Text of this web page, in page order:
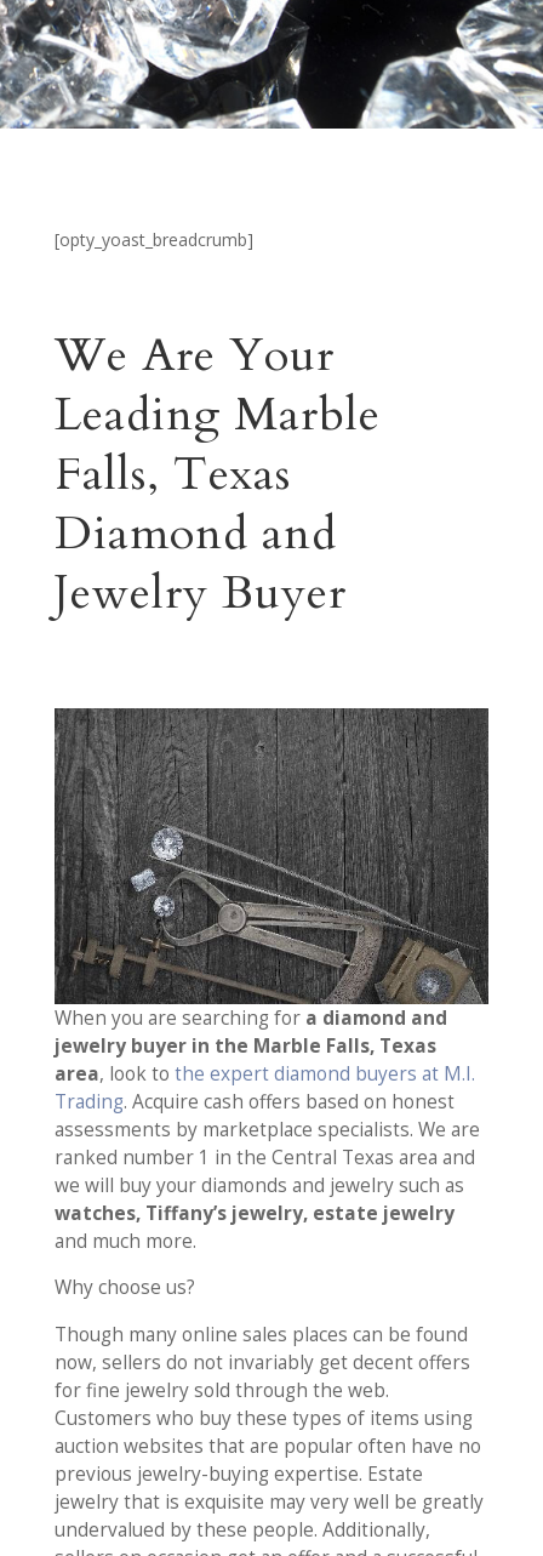
[opty_yoast_breadcrumb]
We Are Your
Leading Marble
Falls, Texas
Diamond and
Jewelry Buyer
When you are searching for a diamond and
jewelry buyer in the Marble Falls, Texas
area, look to the expert diamond buyers at M.I.
Trading. Acquire cash offers based on honest
assessments by marketplace specialists. We are
ranked number 1 in the Central Texas area and
we will buy your diamonds and jewelry such as
watches, Tiffany’s jewelry, estate jewelry
and much more.
Why choose us?
Though many online sales places can be found
now, sellers do not invariably get decent offers
for fine jewelry sold through the web.
Customers who buy these types of items using
auction websites that are popular often have no
previous jewelry-buying expertise. Estate
jewelry that is exquisite may very well be greatly
undervalued by these people. Additionally,